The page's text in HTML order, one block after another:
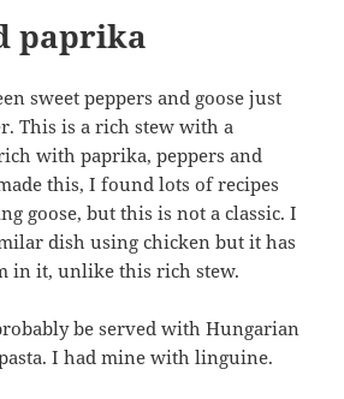
paprika
sweet peppers and goose just
This is a rich stew with a
with paprika, peppers and
this, I found lots of recipes
goose, but this is not a classic. I
dish using chicken but it has
in it, unlike this rich stew.
be served with Hungarian
I had mine with linguine.